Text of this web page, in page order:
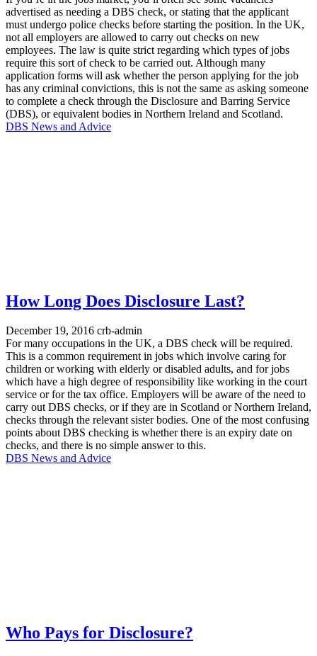
advertised as needing a DBS check, or stating that the applicant
must undergo police checks before starting the position. In the UK,
not all employers are allowed to carry out checks on new
employees. The law is quite strict regarding which types of jobs
require this sort of check to be carried out. Although many
application forms will ask whether the person applying for the job
has any criminal convictions, this is not the same as asking someone
to complete a check through the Disclosure and Barring Service
(DBS), or equivalent bodies in Northern Ireland and Scotland.
DBS News and Advice
How Long Does Disclosure Last?
December 19, 2016 crb-admin
For many occupations in the UK, a DBS check will be required.
This is a common requirement in jobs which involve caring for
children or working with elderly or disabled adults, and for jobs
which have a high degree of responsibility like working in the court
service or for the tax office. Employers will be aware of the need to
carry out DBS checks, or if they are in Scotland or Northern Ireland,
checks through the relevant sister bodies. One of the most confusing
points about DBS checking is whether there is an expiry date on
checks, and there is no simple answer to this.
DBS News and Advice
Who Pays for Disclosure?